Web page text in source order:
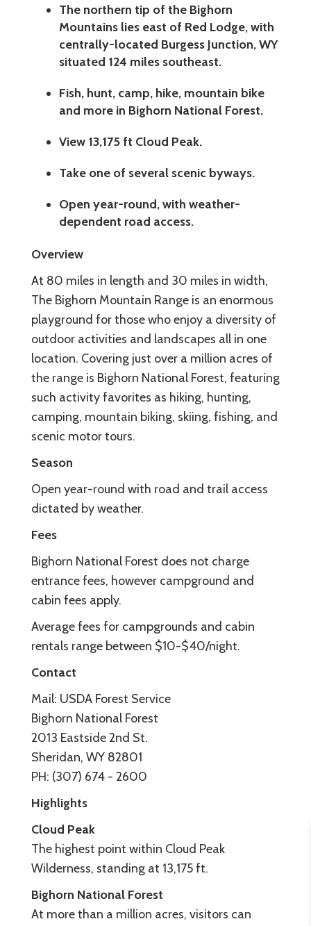
The northern tip of the Bighorn
Mountains lies east of Red Lodge, with
centrally-located Burgess Junction, WY
situated 124 miles southeast.
Fish, hunt, camp, hike, mountain bike
and more in Bighorn National Forest.
View 13,175 ft Cloud Peak.
Take one of several scenic byways.
Open year-round, with weather-
dependent road access.
Overview
At 80 miles in length and 30 miles in width,
The Bighorn Mountain Range is an enormous
playground for those who enjoy a diversity of
outdoor activities and landscapes all in one
location. Covering just over a million acres of
the range is Bighorn National Forest, featuring
such activity favorites as hiking, hunting,
camping, mountain biking, skiing, fishing, and
scenic motor tours.
Season
Open year-round with road and trail access
dictated by weather.
Fees
Bighorn National Forest does not charge
entrance fees, however campground and
cabin fees apply.
Average fees for campgrounds and cabin
rentals range between $10-$40/night.
Contact
Mail: USDA Forest Service
Bighorn National Forest
2013 Eastside 2nd St.
Sheridan, WY 82801
PH: (307) 674 - 2600
Highlights
Cloud Peak
The highest point within Cloud Peak
Wilderness, standing at 13,175 ft.
Bighorn National Forest
At more than a million acres, visitors can